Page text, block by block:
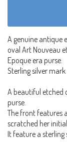
A genuine antique
oval Art Nouveau
Epoque era purse.
Sterling silver mark
A beautiful etched
purse.
The front features
scratched her
It feature a